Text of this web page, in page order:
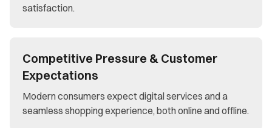
satisfaction.
Competitive Pressure & Customer
Expectations
Modern consumers expect digital services and a
seamless shopping experience, both online and offline.